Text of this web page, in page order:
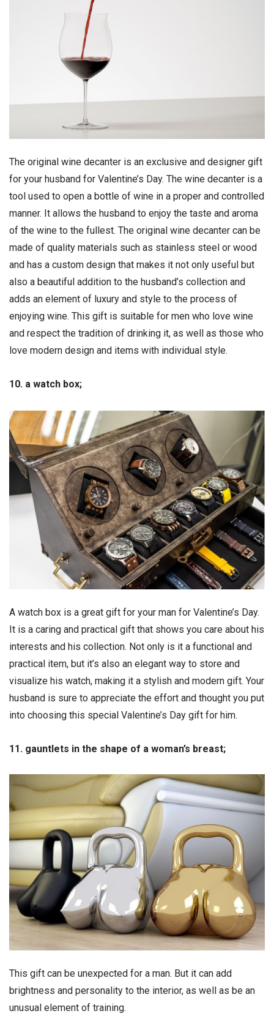
The original wine decanter is an exclusive and designer gift
for your husband for Valentine’s Day. The wine decanter is a
tool used to open a bottle of wine in a proper and controlled
manner. It allows the husband to enjoy the taste and aroma
of the wine to the fullest. The original wine decanter can be
made of quality materials such as stainless steel or wood
and has a custom design that makes it not only useful but
also a beautiful addition to the husband’s collection and
adds an element of luxury and style to the process of
enjoying wine. This gift is suitable for men who love wine
and respect the tradition of drinking it, as well as those who
love modern design and items with individual style.
10. a watch box;
A watch box is a great gift for your man for Valentine’s Day.
It is a caring and practical gift that shows you care about his
interests and his collection. Not only is it a functional and
practical item, but it’s also an elegant way to store and
visualize his watch, making it a stylish and modern gift. Your
husband is sure to appreciate the effort and thought you put
into choosing this special Valentine’s Day gift for him.
11. gauntlets in the shape of a woman’s breast;
This gift can be unexpected for a man. But it can add
brightness and personality to the interior, as well as be an
unusual element of training.